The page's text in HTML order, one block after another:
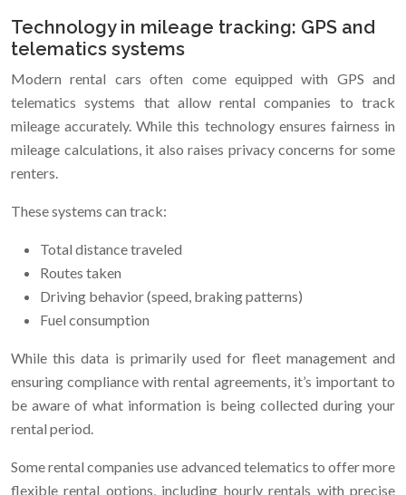
Technology in mileage tracking: GPS and
telematics systems
Modern rental cars often come equipped with GPS and
telematics systems that allow rental companies to track
mileage accurately. While this technology ensures fairness in
mileage calculations, it also raises privacy concerns for some
renters.
These systems can track:
Total distance traveled
Routes taken
Driving behavior (speed, braking patterns)
Fuel consumption
While this data is primarily used for fleet management and
ensuring compliance with rental agreements, it’s important to
be aware of what information is being collected during your
rental period.
Some rental companies use advanced telematics to offer more
flexible rental options, including hourly rentals with precise